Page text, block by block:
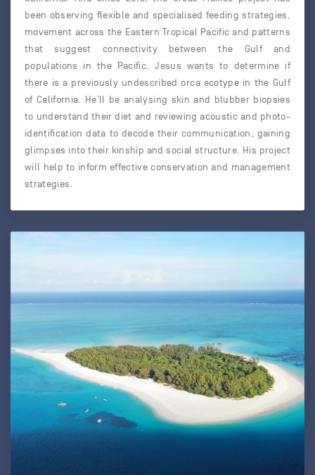
been observing flexible and specialised feeding strategies,
movement across the Eastern Tropical Pacific and patterns
that suggest connectivity between the Gulf and
populations in the Pacific. Jesus wants to determine if
there is a previously undescribed orca ecotype in the Gulf
of California. He’ll be analysing skin and blubber biopsies
to understand their diet and reviewing acoustic and photo-
identification data to decode their communication, gaining
glimpses into their kinship and social structure. His project
will help to inform effective conservation and management
strategies.